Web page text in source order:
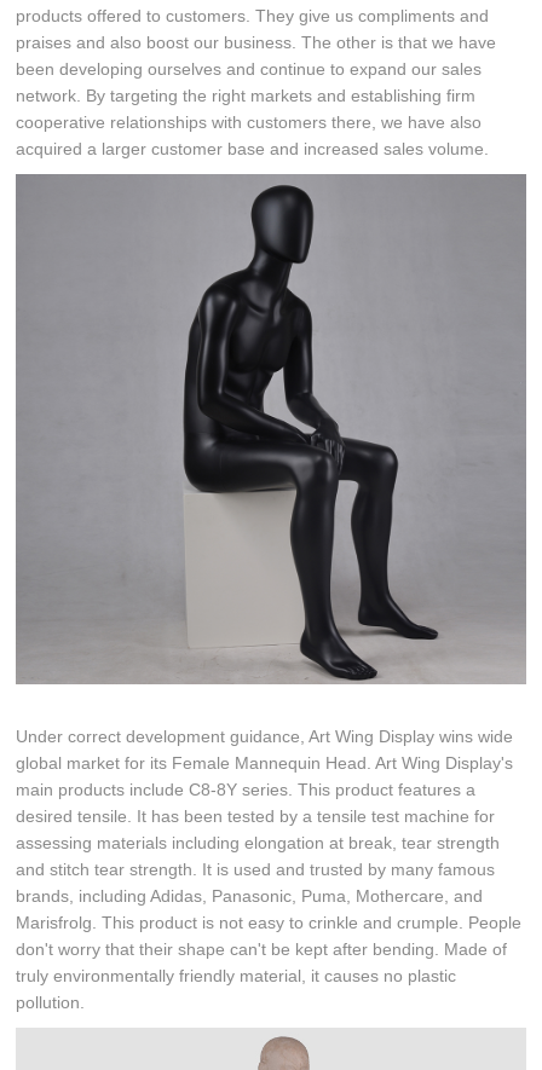
products offered to customers. They give us compliments and
praises and also boost our business. The other is that we have
been developing ourselves and continue to expand our sales
network. By targeting the right markets and establishing firm
cooperative relationships with customers there, we have also
acquired a larger customer base and increased sales volume.
Under correct development guidance, Art Wing Display wins wide
global market for its Female Mannequin Head. Art Wing Display's
main products include C8-8Y series. This product features a
desired tensile. It has been tested by a tensile test machine for
assessing materials including elongation at break, tear strength
and stitch tear strength. It is used and trusted by many famous
brands, including Adidas, Panasonic, Puma, Mothercare, and
Marisfrolg. This product is not easy to crinkle and crumple. People
don't worry that their shape can't be kept after bending. Made of
truly environmentally friendly material, it causes no plastic
pollution.